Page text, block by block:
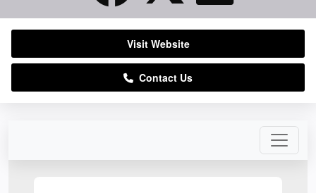
Visit Website
Contact Us